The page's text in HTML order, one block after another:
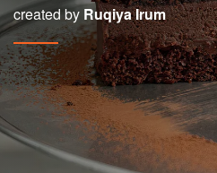
created by Ruqiya Irum